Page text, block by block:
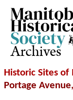
Archives
Historic Sites of
Portage Avenue,